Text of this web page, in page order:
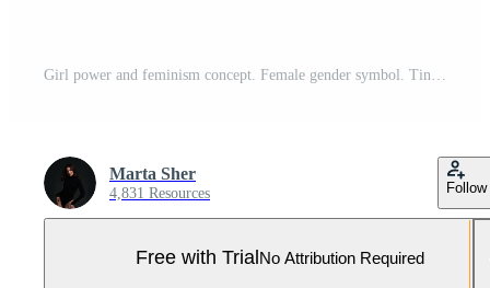
Girl power and feminism concept. Female gender symbol. Tiny women with big smartphone, banner, posters and megaphon. Modern flat cartoon style. Vector illustration on white background Pro Vector and Pro SVG
Marta Sher
4,831 Resources Follow
Free with TrialNo Attribution Required